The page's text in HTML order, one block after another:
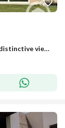
Twin House 409 ready for habitation with a distinctive view in Abville next to Palm Hills